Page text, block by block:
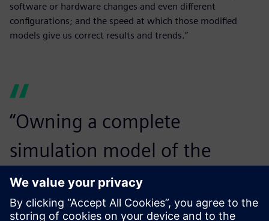
software or hardware changes and even different
configurations; and the speed at which those modified
models give us correct results and trends.”
“Owning a complete
simulation model of the
driveline is a huge added
value to our development